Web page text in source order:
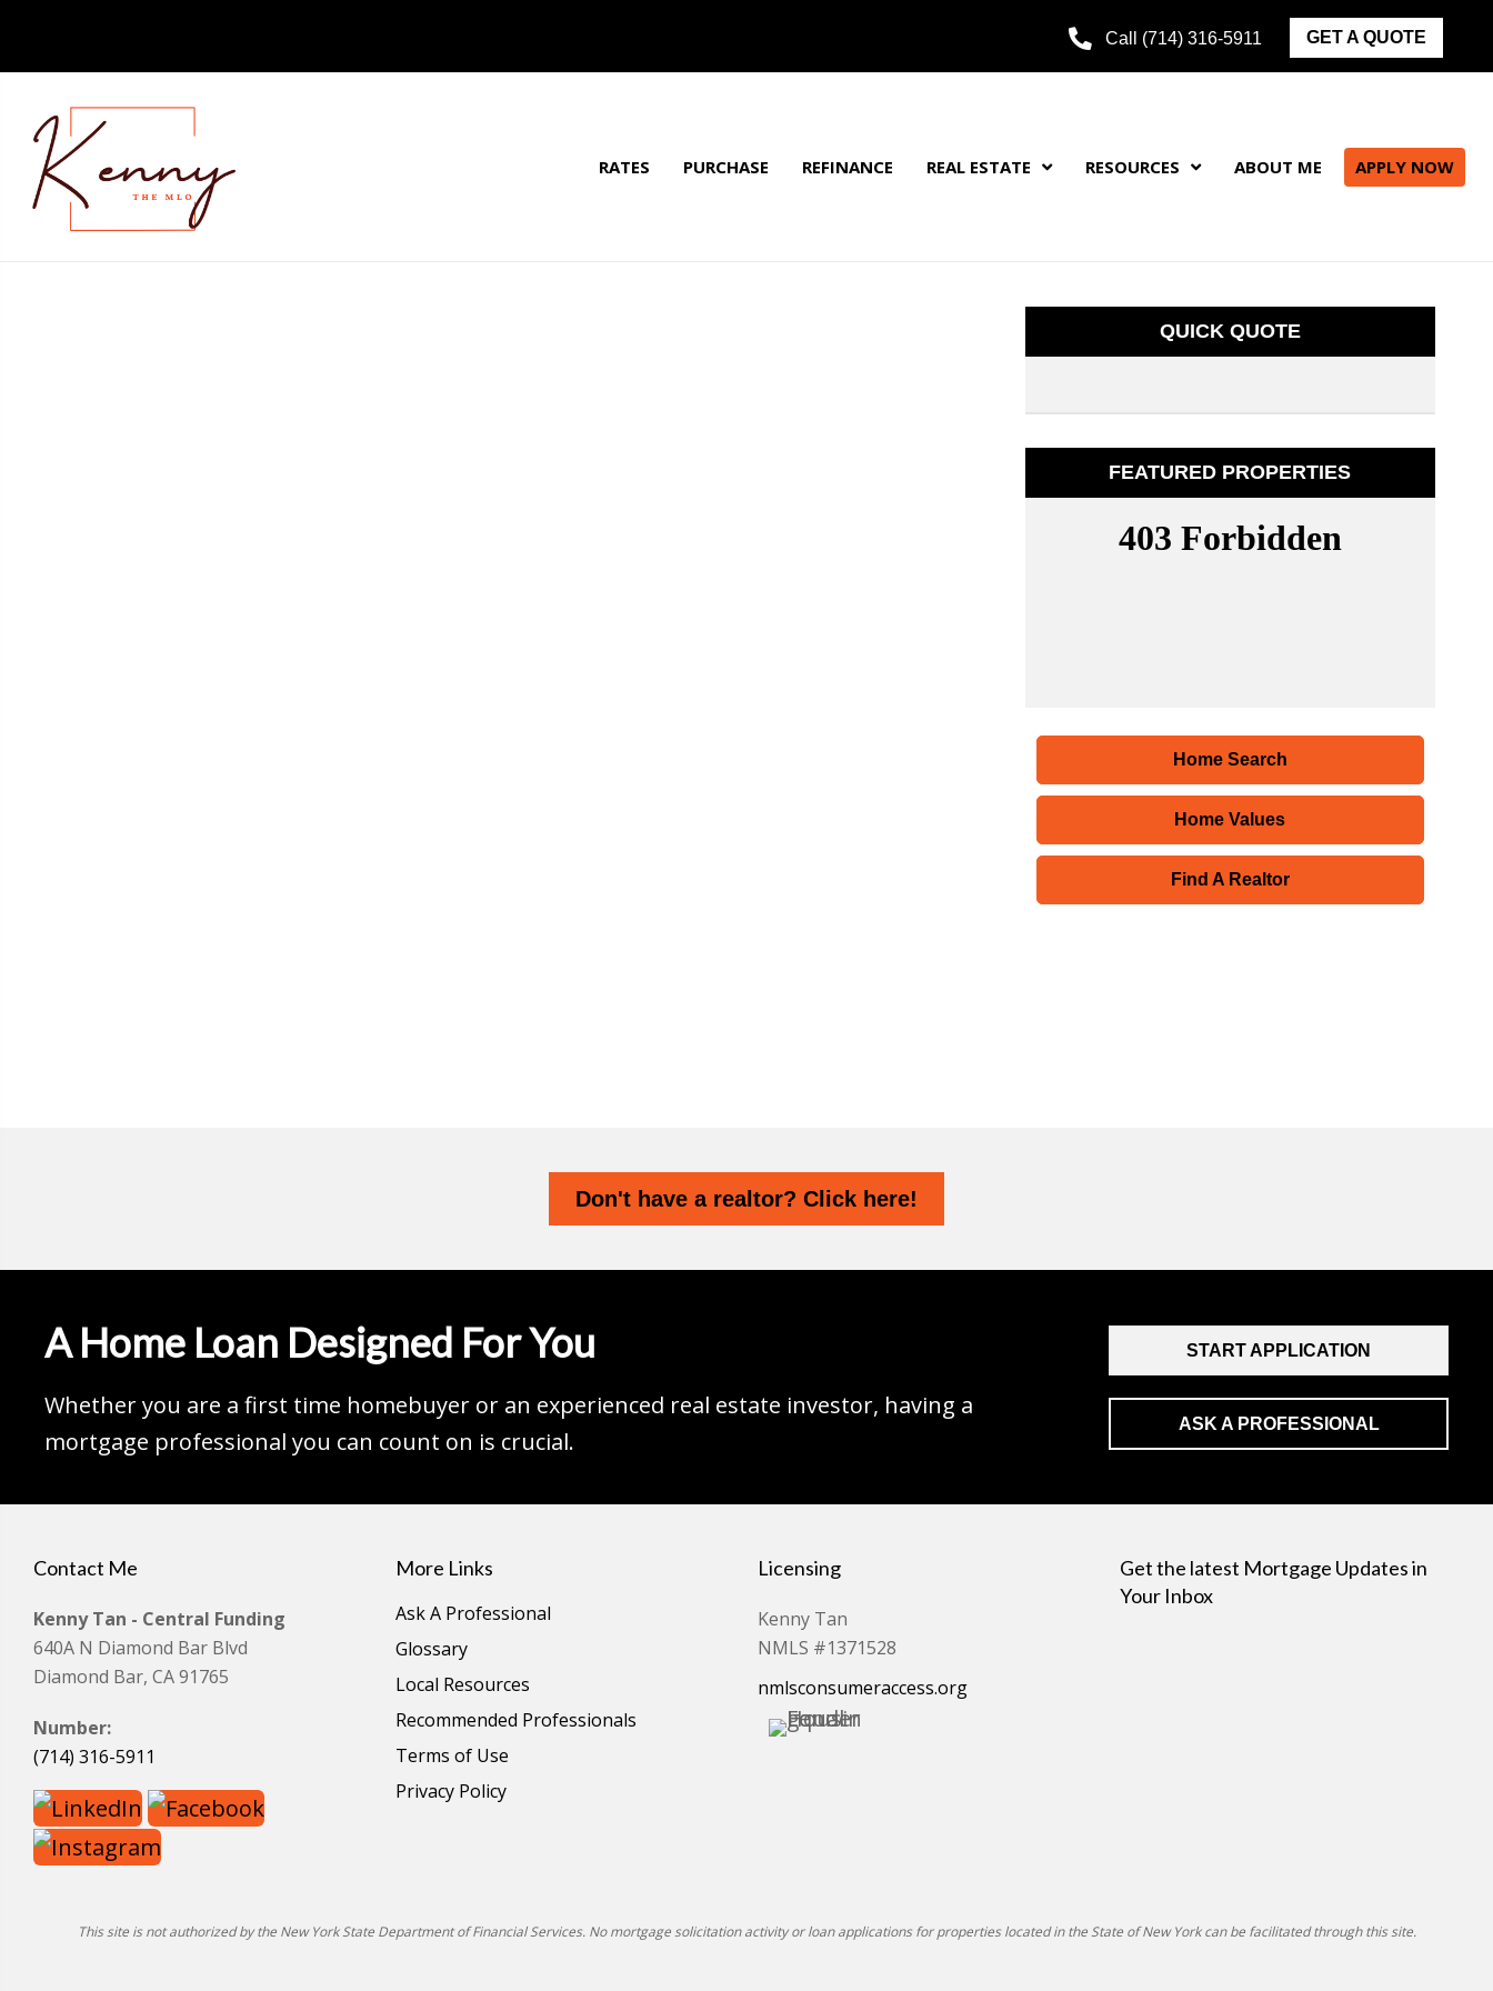
Call (714) 316-5911 GET A QUOTE
RATES PURCHASE REFINANCE REAL ESTATE RESOURCES ABOUT ME APPLY NOW
QUICK QUOTE
FEATURED PROPERTIES
Home Search
Home Values
Find A Realtor
Don't have a realtor? Click here!
A Home Loan Designed For You
Whether you are a first time homebuyer or an experienced real estate investor, having a
mortgage professional you can count on is crucial.
START APPLICATION
ASK A PROFESSIONAL
Contact Me
Kenny Tan - Central Funding
640A N Diamond Bar Blvd
Diamond Bar, CA 91765
Number:
(714) 316-5911
More Links
Ask A Professional
Glossary
Local Resources
Recommended Professionals
Terms of Use
Privacy Policy
Licensing
Kenny Tan
NMLS #1371528
nmlsconsumeraccess.org
Get the latest Mortgage Updates in
Your Inbox
This site is not authorized by the New York State Department of Financial Services. No mortgage solicitation activity or loan applications for properties located in the State of New York can be facilitated through this site.